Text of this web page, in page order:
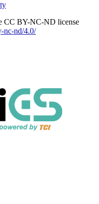
CC BY-NC-ND license
nc-nd/4.0/